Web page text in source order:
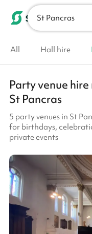
St Pancras
All Hall hire
Party venue
St Pancras
5 party venues in St
for birthdays,
private events